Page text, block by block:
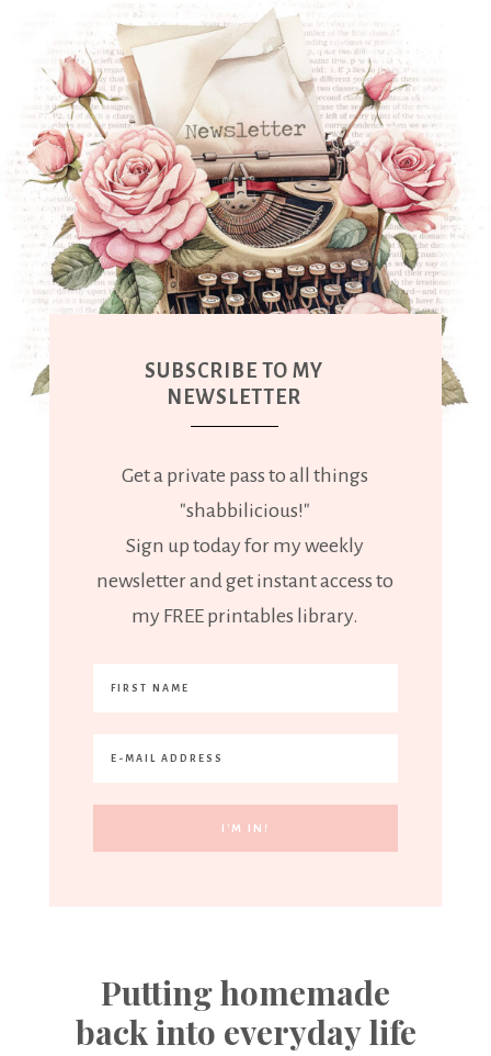
SUBSCRIBE TO MY
NEWSLETTER
Get a private pass to all things
"shabbilicious!"
Sign up today for my weekly
newsletter and get instant access to
my FREE printables library.
Putting homemade
back into everyday life